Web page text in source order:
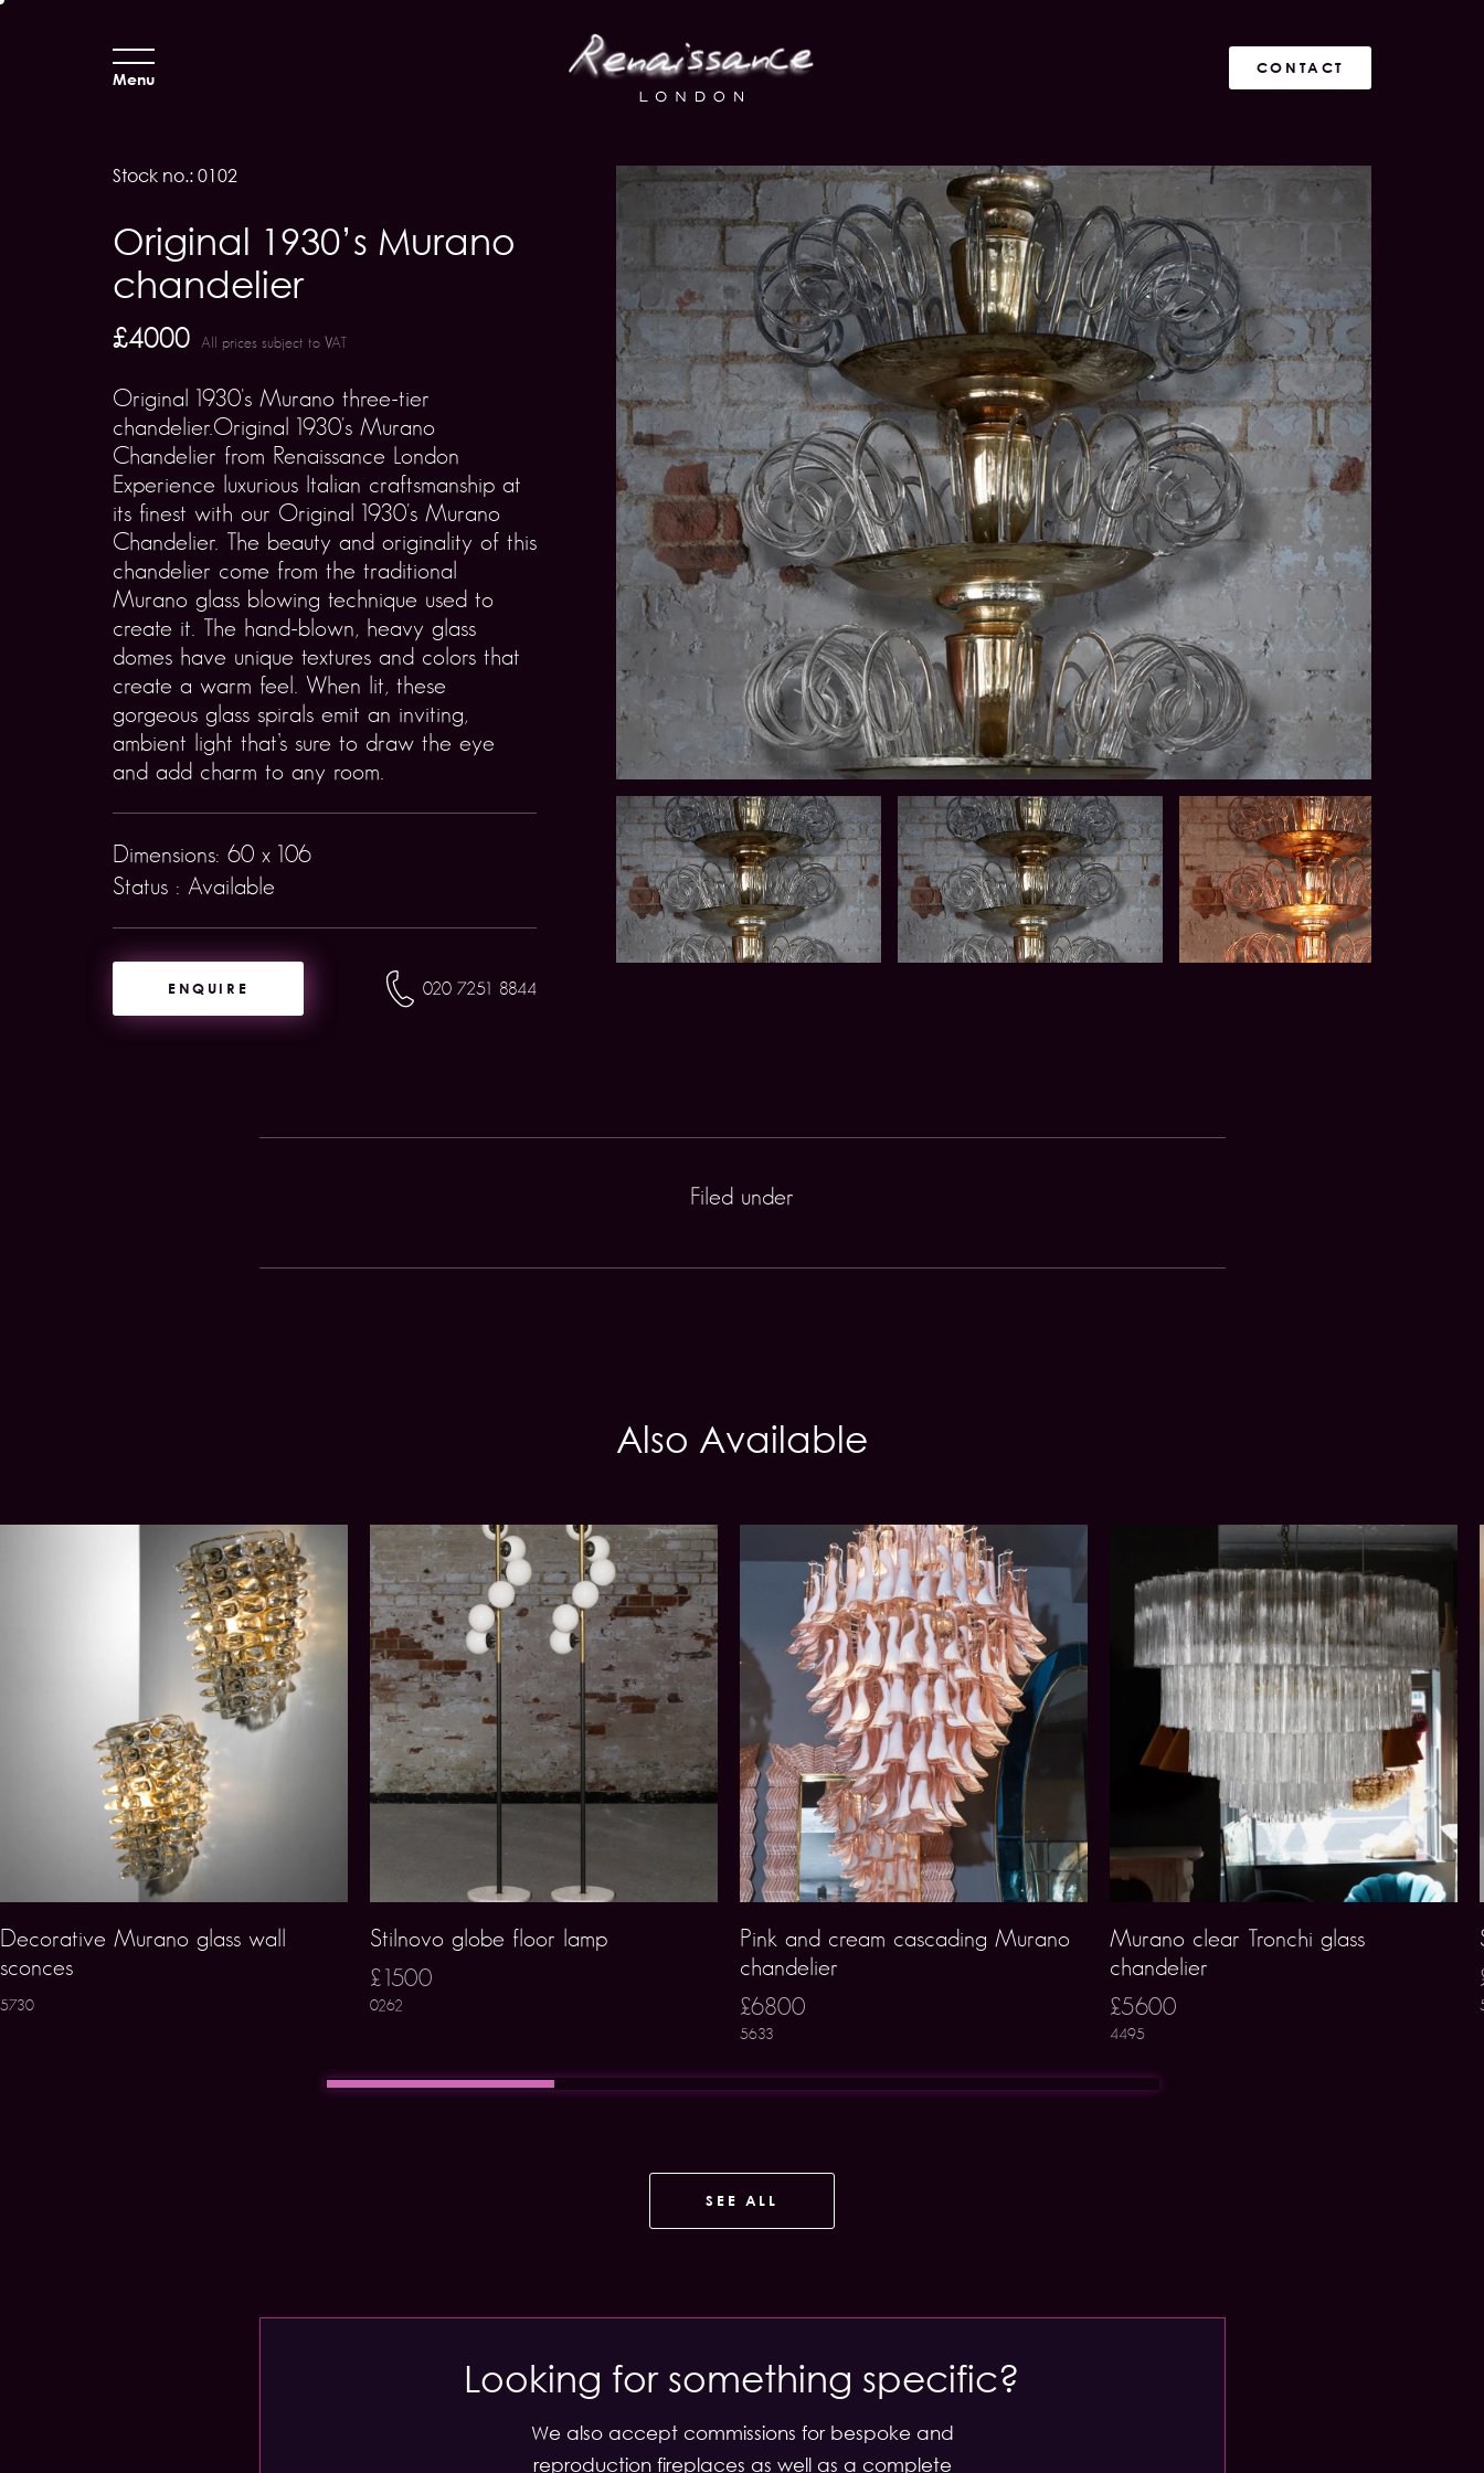
Menu
CONTACT
Stock no.: 0102
Original 1930’s Murano
chandelier
£4000 All prices subject to VAT
Original 1930's Murano three-tier
chandelier.Original 1930's Murano
Chandelier from Renaissance London
Experience luxurious Italian craftsmanship at
its finest with our Original 1930's Murano
Chandelier. The beauty and originality of this
chandelier come from the traditional
Murano glass blowing technique used to
create it. The hand-blown, heavy glass
domes have unique textures and colors that
create a warm feel. When lit, these
gorgeous glass spirals emit an inviting,
ambient light that’s sure to draw the eye
and add charm to any room.
Dimensions: 60 x 106
Status : Available
ENQUIRE 020 7251 8844
Filed under
Also Available
Decorative Murano glass wall
sconces
5730
Stilnovo globe floor lamp
£1500
0262
Pink and cream cascading Murano
chandelier
£6800
5633
Murano clear Tronchi glass
chandelier
£5600
4495
SEE ALL
Looking for something specific?
We also accept commissions for bespoke and
reproduction fireplaces as well as a complete